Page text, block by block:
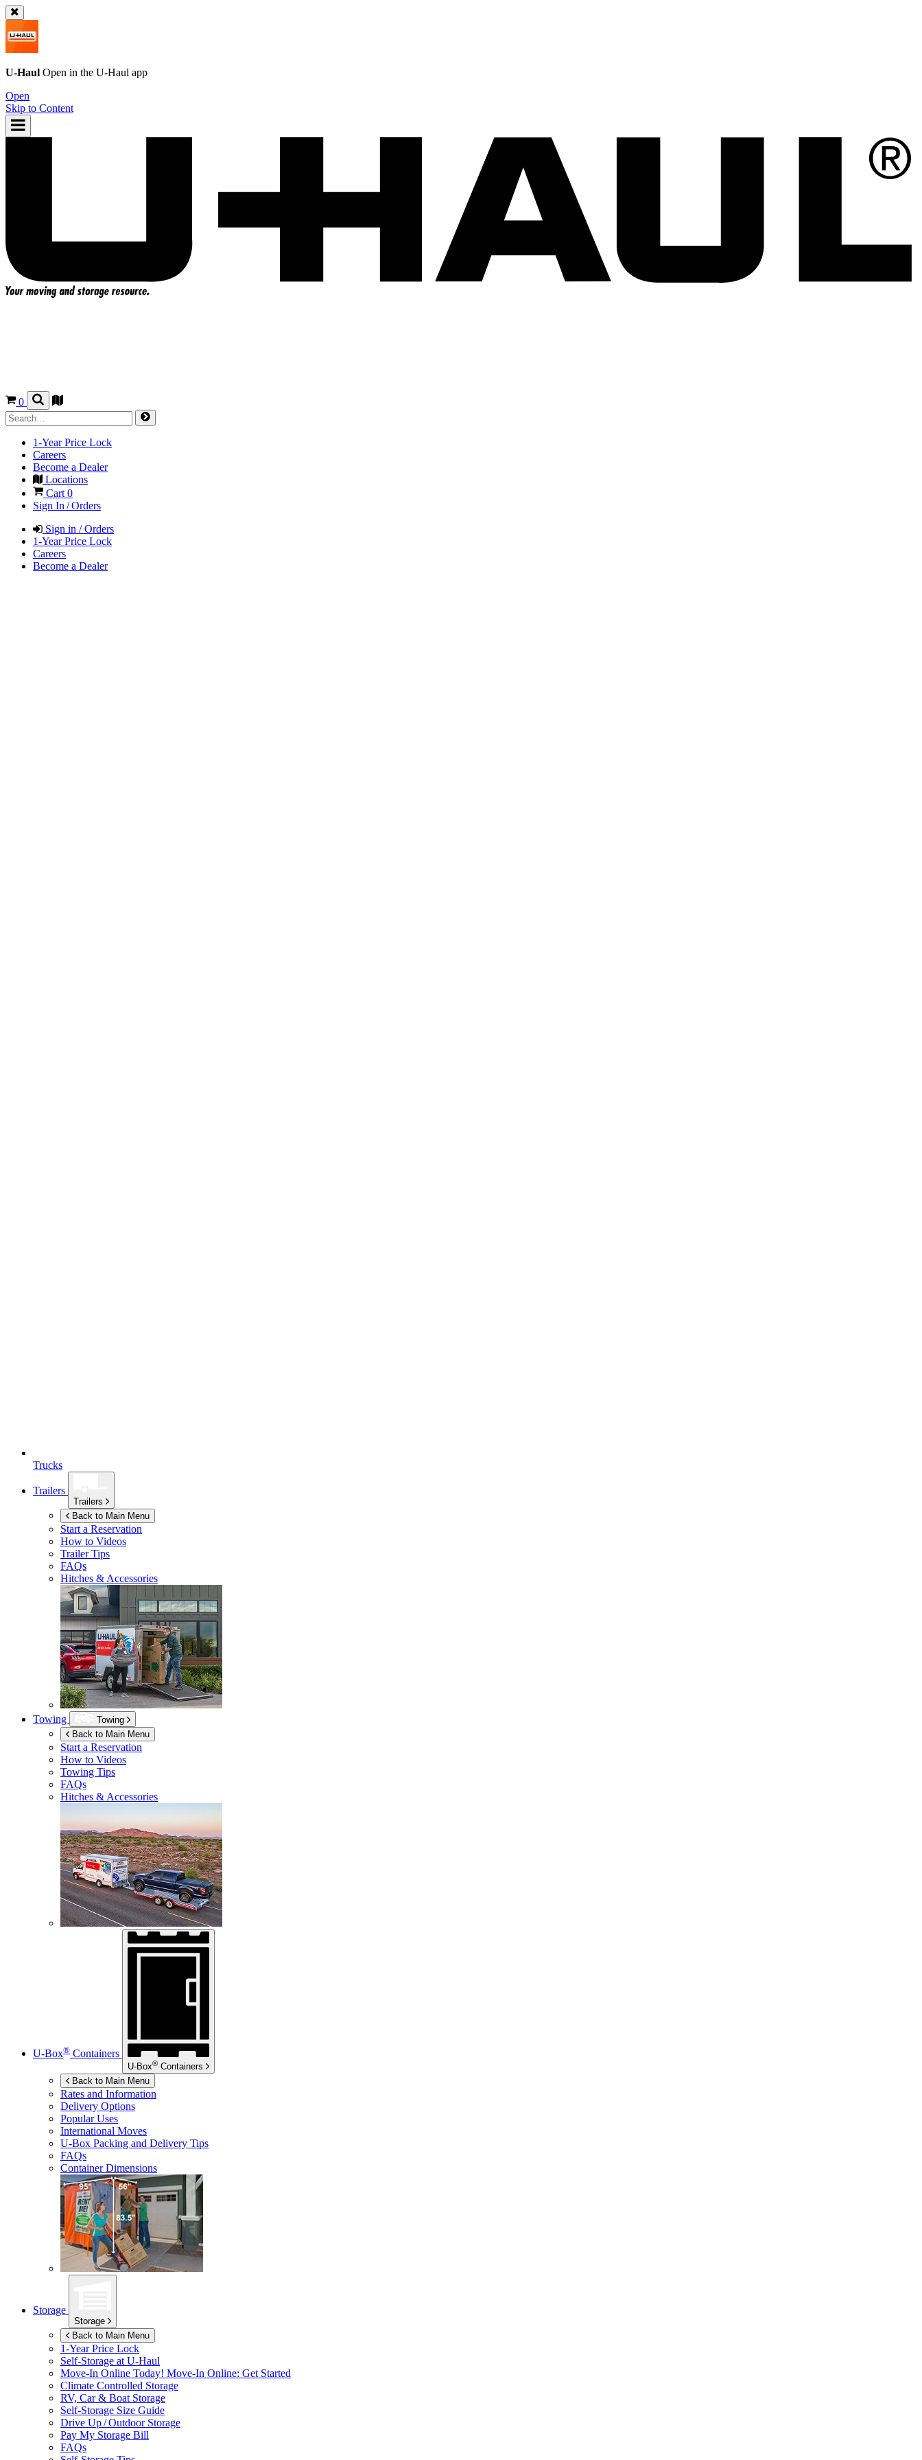
U-Haul Open in the U-Haul app
Open
Skip to Content
0
1-Year Price Lock
Careers
Become a Dealer
Locations
Cart0
Sign In / Orders
Sign in / Orders
1-Year Price Lock
Careers
Become a Dealer
Trucks
Trailers
Trailers
Back to Main Menu
Start a Reservation
How to Videos
Trailer Tips
FAQs
Hitches & Accessories
Towing
Towing
Back to Main Menu
Start a Reservation
How to Videos
Towing Tips
FAQs
Hitches & Accessories
U-Box® Containers
U-Box® Containers
Back to Main Menu
Rates and Information
Delivery Options
Popular Uses
International Moves
U-Box Packing and Delivery Tips
FAQs
Container Dimensions
Storage
Storage
Back to Main Menu
1-Year Price Lock
Self-Storage at U-Haul
Move-In Online Today! Move-In Online: Get Started
Climate Controlled Storage
RV, Car & Boat Storage
Self-Storage Size Guide
Drive Up / Outdoor Storage
Pay My Storage Bill
FAQs